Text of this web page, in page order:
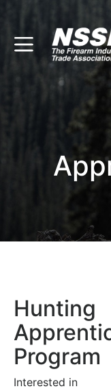
Hunting
Program
Interested in